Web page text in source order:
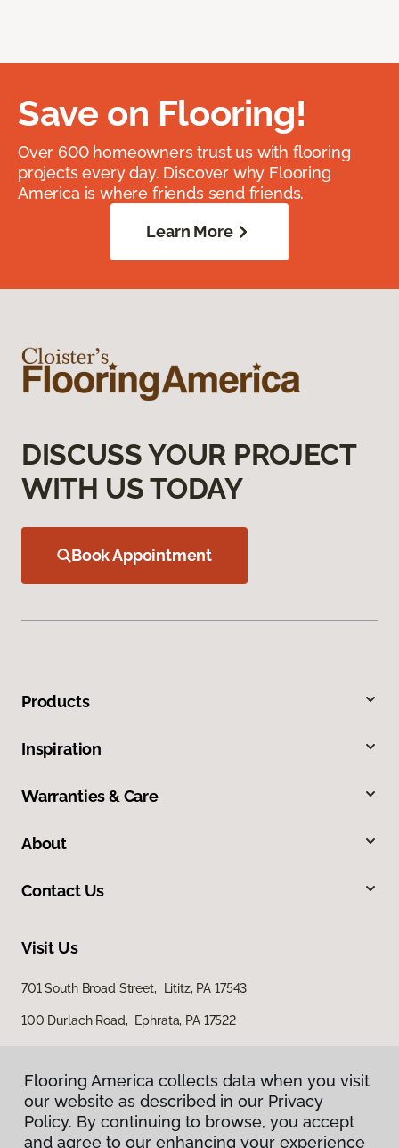
Save on Flooring!
Over 600 homeowners trust us with flooring
projects every day. Discover why Flooring
America is where friends send friends.
Learn More
DISCUSS YOUR PROJECT
WITH US TODAY
Book Appointment
Products
Inspiration
Warranties & Care
About
Contact Us
Visit Us
701 South Broad Street, Lititz, PA 17543
100 Durlach Road, Ephrata, PA 17522
Flooring America collects data when you visit
our website as described in our Privacy
Policy. By continuing to browse, you accept
and agree to our enhancing your experience